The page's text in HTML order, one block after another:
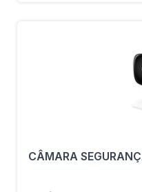
CÂMARA